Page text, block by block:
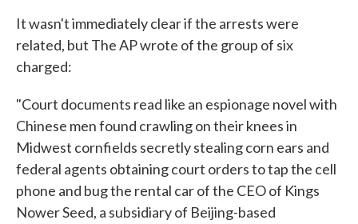
It wasn't immediately clear if the arrests were
related, but The AP wrote of the group of six
charged:
"Court documents read like an espionage novel with
Chinese men found crawling on their knees in
Midwest cornfields secretly stealing corn ears and
federal agents obtaining court orders to tap the cell
phone and bug the rental car of the CEO of Kings
Nower Seed, a subsidiary of Beijing-based